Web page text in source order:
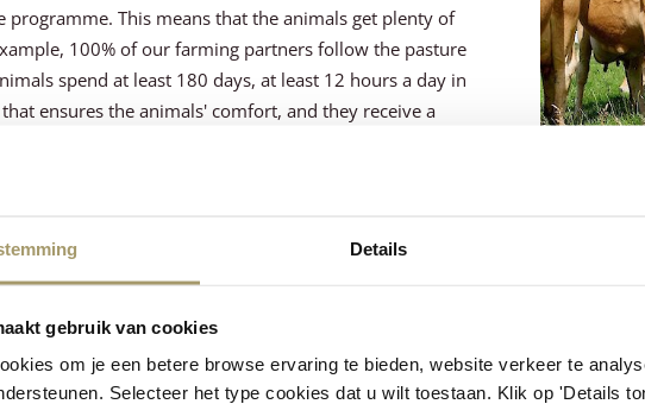
Details
gebruik van cookies
om je een betere browse ervaring te bieden, website verkeer te
Selecteer het type cookies dat u wilt toestaan. Klik op 'Details
This means that the animals get plenty of
100% of our farming partners follow the pasture
spend at least 180 days, at least 12 hours a day in
ensures the animals' comfort, and they receive a
Respect for nature